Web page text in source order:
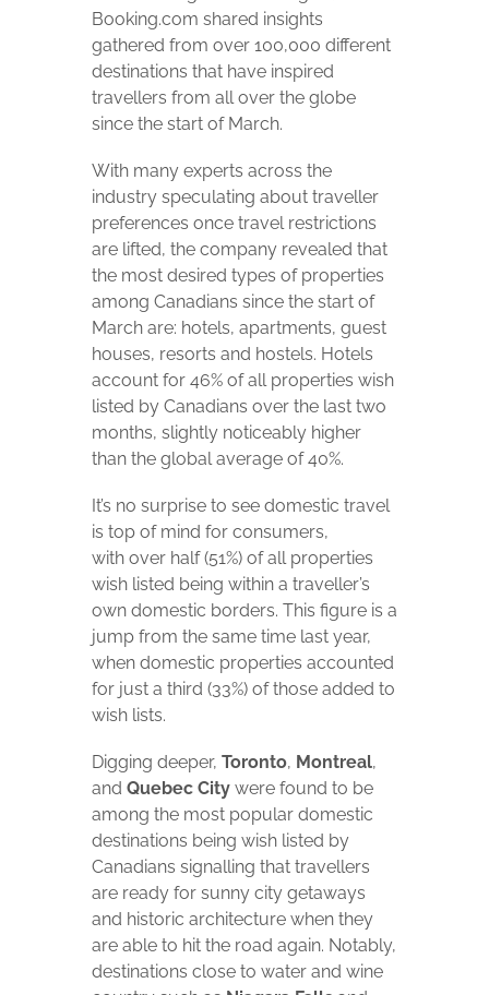
Booking.com shared insights
gathered from over 100,000 different
destinations that have inspired
travellers from all over the globe
since the start of March.
With many experts across the
industry speculating about traveller
preferences once travel restrictions
are lifted, the company revealed that
the most desired types of properties
among Canadians since the start of
March are: hotels, apartments, guest
houses, resorts and hostels. Hotels
account for 46% of all properties wish
listed by Canadians over the last two
months, slightly noticeably higher
than the global average of 40%.
It’s no surprise to see domestic travel
is top of mind for consumers,
with over half (51%) of all properties
wish listed being within a traveller’s
own domestic borders. This figure is a
jump from the same time last year,
when domestic properties accounted
for just a third (33%) of those added to
wish lists.
Digging deeper, Toronto, Montreal,
and Quebec City were found to be
among the most popular domestic
destinations being wish listed by
Canadians signalling that travellers
are ready for sunny city getaways
and historic architecture when they
are able to hit the road again. Notably,
destinations close to water and wine